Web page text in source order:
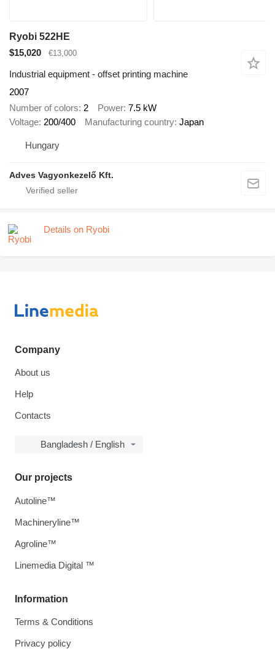
Ryobi 522HE
$15,020
€13,000
Industrial equipment - offset printing machine
2007
Number of colors 2 Power 7.5 kW
Voltage 200/400 Manufacturing country Japan
Hungary
Adves Vagyonkezelő Kft.
Details on Ryobi
Company
About us
Help
Contacts
Bangladesh / English
Information
Terms & Conditions
Privacy policy
Our projects
Autoline™
Machineryline™
Agroline™
Linemedia Digital ™